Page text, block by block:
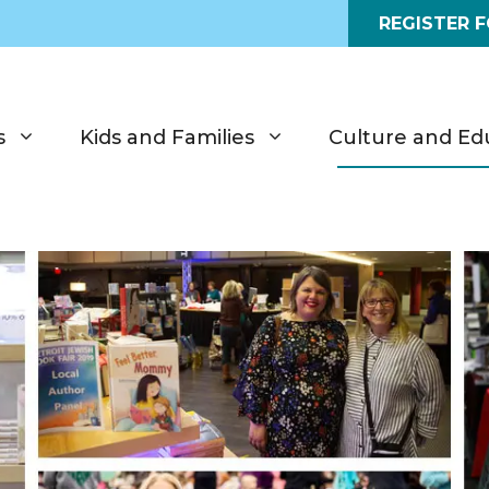
REGISTER
Kids and Families Culture and